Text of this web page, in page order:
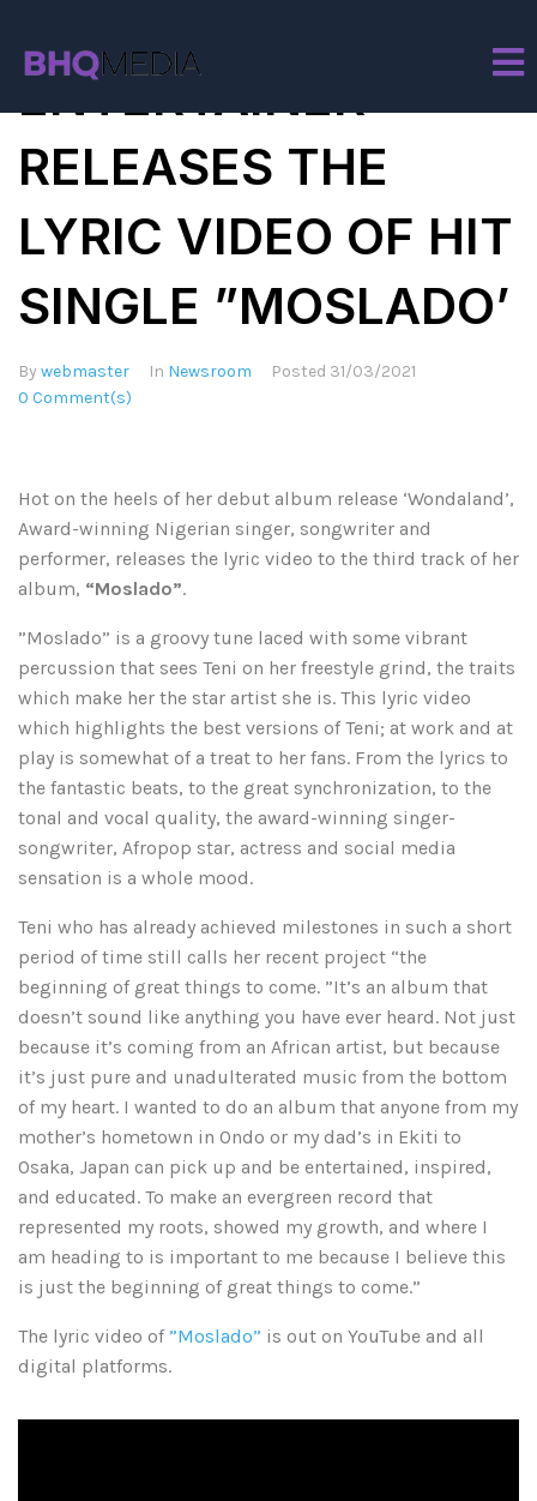
ENTERTAINER
RELEASES THE
LYRIC VIDEO OF HIT
SINGLE ”MOSLADO’
By webmaster In Newsroom Posted 31/03/2021
0 Comment(s)
Hot on the heels of her debut album release ‘Wondaland’,
Award-winning Nigerian singer, songwriter and
performer, releases the lyric video to the third track of her
album, “Moslado”.
”Moslado” is a groovy tune laced with some vibrant
percussion that sees Teni on her freestyle grind, the traits
which make her the star artist she is. This lyric video
which highlights the best versions of Teni; at work and at
play is somewhat of a treat to her fans. From the lyrics to
the fantastic beats, to the great synchronization, to the
tonal and vocal quality, the award-winning singer-
songwriter, Afropop star, actress and social media
sensation is a whole mood.
Teni who has already achieved milestones in such a short
period of time still calls her recent project “the
beginning of great things to come. ”It’s an album that
doesn’t sound like anything you have ever heard. Not just
because it’s coming from an African artist, but because
it’s just pure and unadulterated music from the bottom
of my heart. I wanted to do an album that anyone from my
mother’s hometown in Ondo or my dad’s in Ekiti to
Osaka, Japan can pick up and be entertained, inspired,
and educated. To make an evergreen record that
represented my roots, showed my growth, and where I
am heading to is important to me because I believe this
is just the beginning of great things to come.”
The lyric video of ”Moslado” is out on YouTube and all
digital platforms.